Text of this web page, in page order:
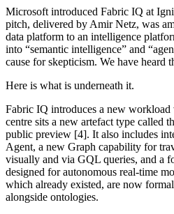
Microsoft introduced Fabric IQ at
pitch, delivered by Amir Netz, was
data platform to an intelligence
into “semantic intelligence” and
cause for skepticism. We have heard
Here is what is underneath it.
Fabric IQ introduces a new
centre sits a new artefact type called
public preview [4]. It also includes
Agent, a new Graph capability for
visually and via GQL queries, and a
designed for autonomous real-time
which already existed, are now
alongside ontologies.